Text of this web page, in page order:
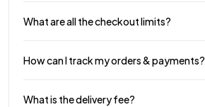
What are all the checkout limits?
How can I track my orders & payments?
What is the delivery fee?